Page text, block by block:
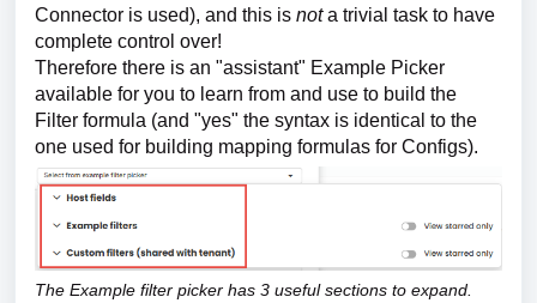
Connector is used), and this is nota trivial task to have
complete control over!
Therefore there is an "assistant" Example Picker
available for you to learn from and use to build the
Filter formula (and "yes" the syntax is identical to the
one used for building mapping formulas for Configs).
The Example filter picker has 3 useful sections to expand.